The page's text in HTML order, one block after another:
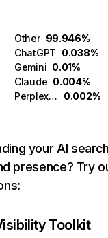
Other 99.946%
ChatGPT 0.038%
Gemini 0.01%
Claude 0.004%
Perplexity
0.002%
your AI
presence? Try
Toolkit